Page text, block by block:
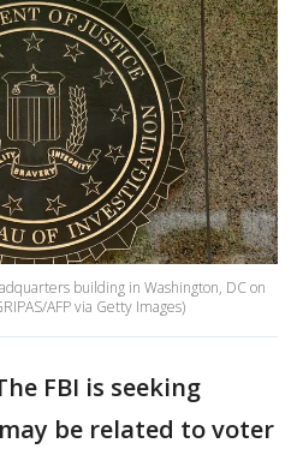
building in Washington, DC on
AFP via Getty Images)
FBI is seeking
be related to voter